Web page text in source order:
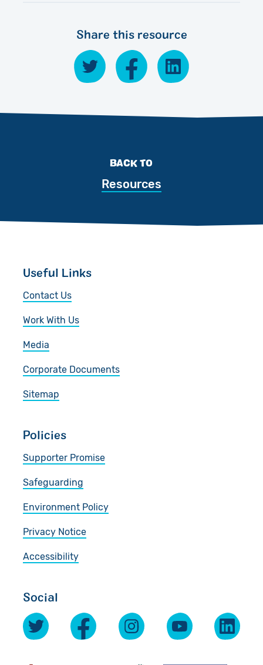
Share this resource
BACK TO
Resources
Useful Links
Contact Us
Work With Us
Media
Corporate Documents
Sitemap
Policies
Supporter Promise
Safeguarding
Environment Policy
Privacy Notice
Accessibility
Social